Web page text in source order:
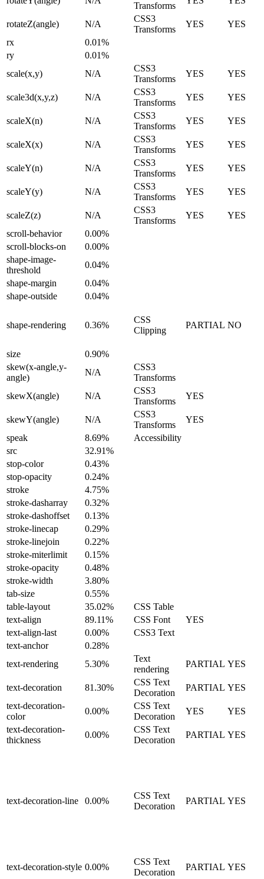
Transforms
rotateZ(angle) N/A
CSS3
Transforms
YES
YES
rx
0.01%
ry
0.01%
scale(x,y)
N/A
CSS3
Transforms
YES YES
scale3d(x,y,z) N/A
CSS3
Transforms
YES YES
scaleX(n) N/A
CSS3
Transforms
YES YES
scaleX(x) N/A
CSS3
Transforms
YES YES
scaleY(n) N/A
CSS3
Transforms
YES YES
scaleY(y) N/A
CSS3
Transforms
YES YES
scaleZ(z) N/A
CSS3
Transforms
YES
YES
scroll-behavior
0.00%
scroll-blocks-on
0.00%
shape-image-
threshold
0.04%
shape-margin
0.04%
shape-outside
0.04%
shape-rendering 0.36%
CSS
Clipping
PARTIAL NO
size
0.90%
skew(x-angle,y-
angle)
N/A
CSS3
Transforms
skewX(angle)
N/A
CSS3
Transforms
YES
skewY(angle) N/A
CSS3
Transforms
YES
speak
8.69%
Accessibility
src
32.91%
stop-color
0.43%
stop-opacity
0.24%
stroke
4.75%
stroke-dasharray
0.32%
stroke-dashoffset
0.13%
stroke-linecap
0.29%
stroke-linejoin
0.22%
stroke-miterlimit
0.15%
stroke-opacity
0.48%
stroke-width
3.80%
tab-size
0.55%
table-layout
35.02%
CSS Table
text-align
89.11% CSS Font
YES
text-align-last
0.00%
CSS3 Text
text-anchor
0.28%
text-rendering
5.30%
Text
rendering
PARTIAL YES
text-decoration 81.30%
CSS Text
Decoration
PARTIAL YES
text-decoration-
color
0.00%
CSS Text
Decoration
YES
YES
text-decoration-
thickness
0.00%
CSS Text
Decoration
PARTIAL YES
text-decoration-line 0.00%
CSS Text
Decoration
PARTIAL YES
text-decoration-style 0.00%
CSS Text
Decoration
PARTIAL YES